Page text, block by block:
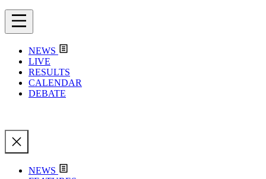
NEWS
LIVE
RESULTS
CALENDAR
DEBATE
NEWS